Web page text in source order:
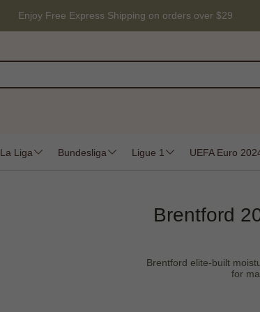
Enjoy Free Express Shipping on orders over $29
La Liga Bundesliga Ligue 1 UEFA Euro
Brentford
Brentford elite-built
for